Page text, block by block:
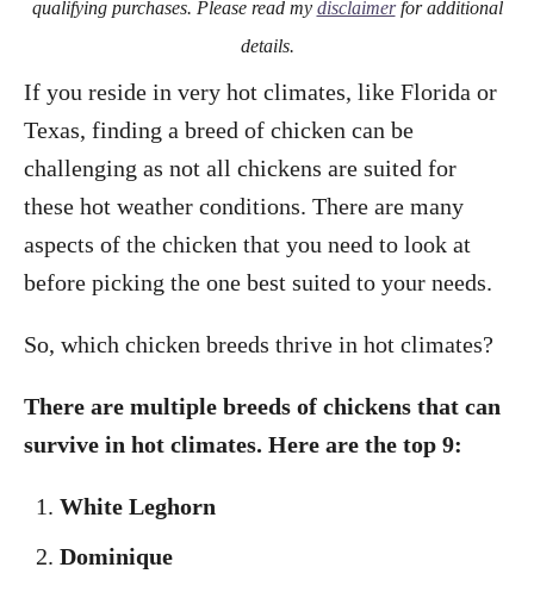
qualifying purchases. Please read my disclaimerfor additional
details.
If you reside in very hot climates, like Florida or
Texas, finding a breed of chicken can be
challenging as not all chickens are suited for
these hot weather conditions. There are many
aspects of the chicken that you need to look at
before picking the one best suited to your needs.
So, which chicken breeds thrive in hot climates?
There are multiple breeds of chickens that can
survive in hot climates. Here are the top 9:
White Leghorn
Dominique